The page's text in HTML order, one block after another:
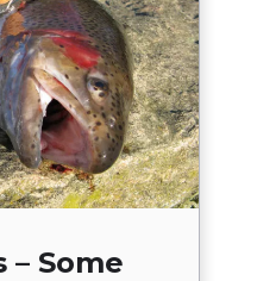
– Some